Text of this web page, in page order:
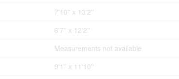
7'10'' x 13'2''
6'7'' x 12'2''
Measurements not available
9'1'' x 11'10''